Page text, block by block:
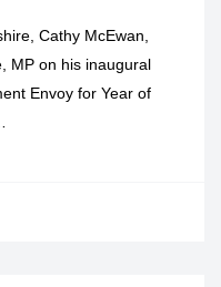
Cathy McEwan,
MP on his inaugural
Envoy for Year of